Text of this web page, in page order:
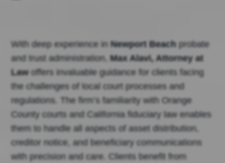
With deep experience inNewport Beachprobate
and trust administration,Max Alavi, Attorney at
Lawoffers invaluable guidance for clients facing
the challenges of local court processes and
regulations. The firm’s familiarity with Orange
County courts and California fiduciary law enables
them to handle all aspects of asset distribution,
creditor notice, and beneficiary communications
with precision and care. Clients benefit from